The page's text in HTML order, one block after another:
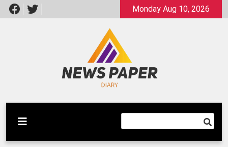
Skip
to
Monday Aug 10, 2026
Newspaper Dairy
Latest News